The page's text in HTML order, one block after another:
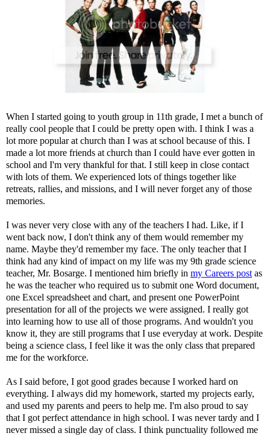
When I started going to youth group in 11th grade, I met a bunch of
really cool people that I could be pretty open with. I think I was a
lot more popular at church than I was at school because of this. I
made a lot more friends at church than I could have ever gotten in
school and I'm very thankful for that. I still keep in close contact
with lots of them. We experienced lots of things together like
retreats, rallies, and missions, and I will never forget any of those
memories.
I was never very close with any of the teachers I had. Like, if I
went back now, I don't think any of them would remember my
name. Maybe they'd remember my face. The only teacher that I
think had any kind of impact on my life was my 9th grade science
teacher, Mr. Bosarge. I mentioned him briefly in my Careers post as
he was the teacher who required us to submit one Word document,
one Excel spreadsheet and chart, and present one PowerPoint
presentation for all of the projects we were assigned. I really got
into learning how to use all of those programs. And wouldn't you
know it, they are still programs that I use everyday at work. Despite
being a science class, I feel like it was the only class that prepared
me for the workforce.
As I said before, I got good grades because I worked hard on
everything. I always did my homework, started my projects early,
and used my parents and peers to help me. I'm also proud to say
that I got perfect attendance in high school. I was never tardy and I
never missed a single day of class. I think punctuality followed me